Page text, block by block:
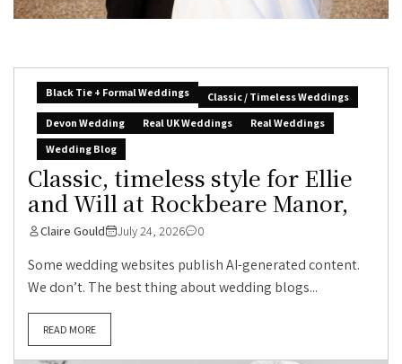
Black Tie + Formal Weddings
Classic / Timeless Weddings
Devon Wedding
Real UK Weddings
Real Weddings
Wedding Blog
Classic, timeless style for Ellie
and Will at Rockbeare Manor,
Claire Gould July 24, 2026 0
Some wedding websites publish AI-generated content.
We don’t. The best thing about wedding blogs...
READ MORE